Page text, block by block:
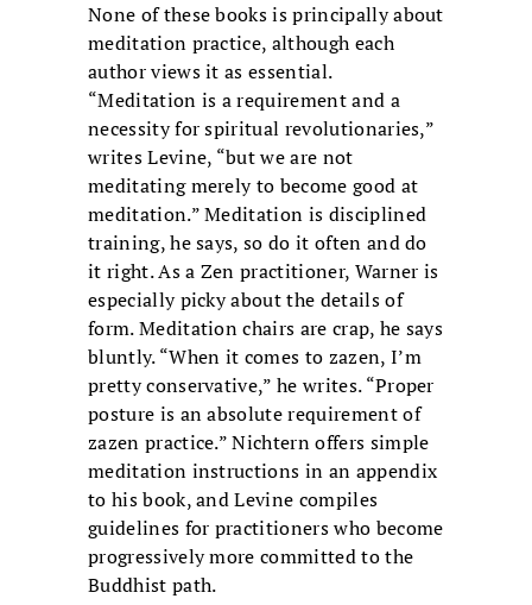
None of these books is principally about
meditation practice, although each
author views it as essential.
“Meditation is a requirement and a
necessity for spiritual revolutionaries,”
writes Levine, “but we are not
meditating merely to become good at
meditation.” Meditation is disciplined
training, he says, so do it often and do
it right. As a Zen practitioner, Warner is
especially picky about the details of
form. Meditation chairs are crap, he says
bluntly. “When it comes to zazen, I’m
pretty conservative,” he writes. “Proper
posture is an absolute requirement of
zazen practice.” Nichtern offers simple
meditation instructions in an appendix
to his book, and Levine compiles
guidelines for practitioners who become
progressively more committed to the
Buddhist path.